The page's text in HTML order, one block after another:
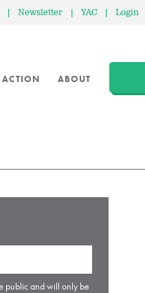
| Newsletter | YAC | Login
ACTION ABOUT
public and will only be